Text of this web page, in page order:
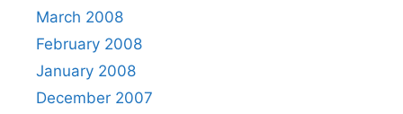
March 2008
February 2008
January 2008
December 2007